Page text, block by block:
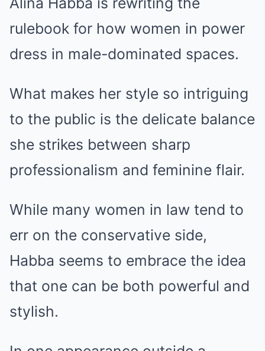
rulebook for how women in power
dress in male-dominated spaces.
What makes her style so intriguing
to the public is the delicate balance
she strikes between sharp
professionalism and feminine flair.
While many women in law tend to
err on the conservative side,
Habba seems to embrace the idea
that one can be both powerful and
stylish.